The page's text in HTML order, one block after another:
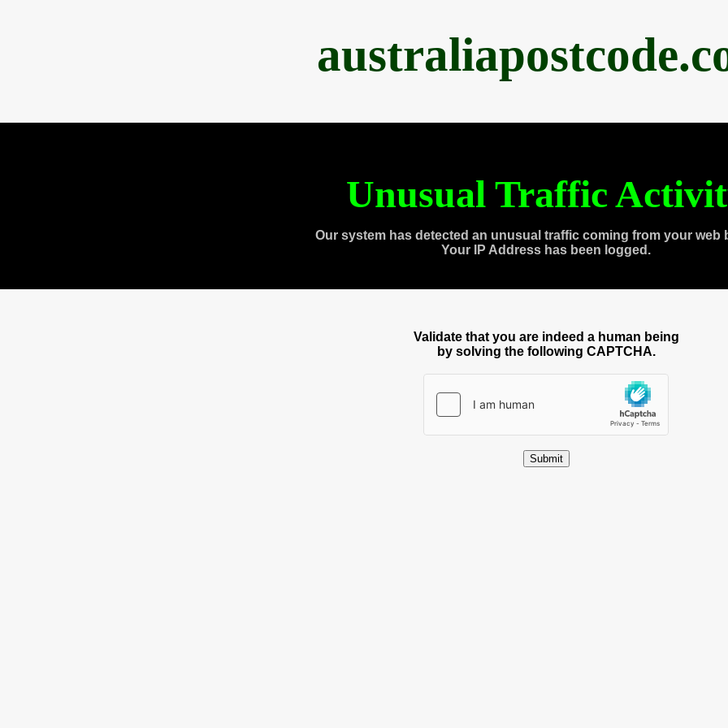
Unusual Traffic
Our system has detected an unusual traffic coming from your web
Your IP Address has been logged.
Validate that you are indeed a human being
by solving the following CAPTCHA.